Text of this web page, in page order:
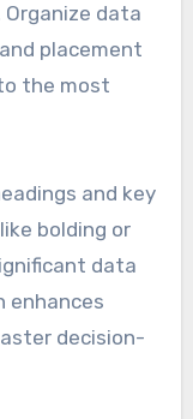
data
placement
the most
and key
bolding or
data
enhances
decision-